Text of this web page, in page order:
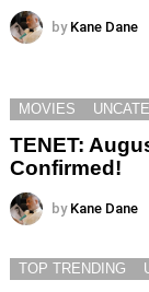
by Kane Dane
MOVIES
TENET:
Confirmed!
by Kane Dane
TOP TRENDING